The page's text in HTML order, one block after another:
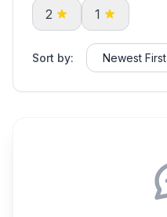
2 1
Sort by: